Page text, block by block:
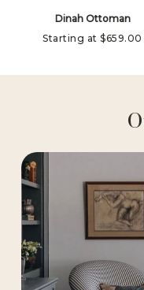
Dinah Ottoman
Starting at$659.00